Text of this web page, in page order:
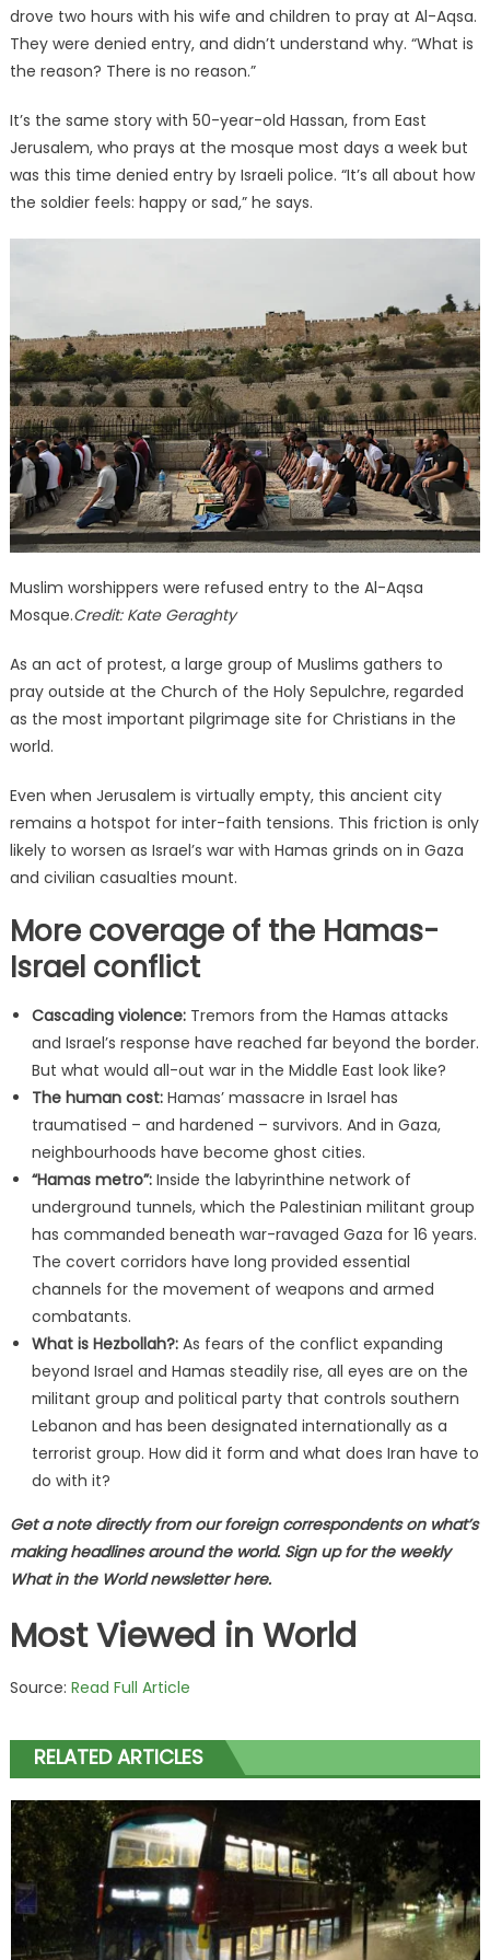
drove two hours with his wife and children to pray at Al-Aqsa.
They were denied entry, and didn’t understand why. “What is
the reason? There is no reason.”
It’s the same story with 50-year-old Hassan, from East
Jerusalem, who prays at the mosque most days a week but
was this time denied entry by Israeli police. “It’s all about how
the soldier feels: happy or sad,” he says.
Muslim worshippers were refused entry to the Al-Aqsa
Mosque.Credit: Kate Geraghty
As an act of protest, a large group of Muslims gathers to
pray outside at the Church of the Holy Sepulchre, regarded
as the most important pilgrimage site for Christians in the
world.
Even when Jerusalem is virtually empty, this ancient city
remains a hotspot for inter-faith tensions. This friction is only
likely to worsen as Israel’s war with Hamas grinds on in Gaza
and civilian casualties mount.
More coverage of the Hamas-
Israel conflict
Cascading violence: Tremors from the Hamas attacks
and Israel’s response have reached far beyond the border.
But what would all-out war in the Middle East look like?
The human cost:Hamas’ massacre in Israel has
traumatised – and hardened – survivors. And in Gaza,
neighbourhoods have become ghost cities.
“Hamas metro”: Inside the labyrinthine network of
underground tunnels, which the Palestinian militant group
has commanded beneath war-ravaged Gaza for 16 years.
The covert corridors have long provided essential
channels for the movement of weapons and armed
combatants.
What is Hezbollah?:As fears of the conflict expanding
beyond Israel and Hamas steadily rise, all eyes are on the
militant group and political party that controls southern
Lebanon and has been designated internationally as a
terrorist group. How did it form and what does Iran have to
do with it?
Get a note directly from our foreign correspondentson what’s
making headlines around the world. Sign up for the weekly
What in the World newsletter here.
Most Viewed in World
Source: Read Full Article
RELATED ARTICLES